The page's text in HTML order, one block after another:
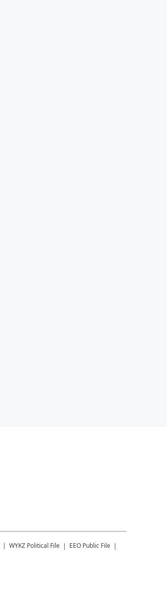
WYKZ Political File
EEO Public File